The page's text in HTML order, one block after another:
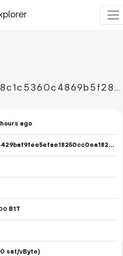
2c9c2cb836812f78c1c5360c4869b5f28945701b76237b0f4b2fa485114f2853
hours ago
556c06184429baf9fee5efae18250cc0ea182553cb9c1cc2b2d2ec9bfb7511cb
B1T
sat/vByte)